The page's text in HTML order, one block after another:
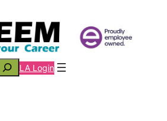
SearchLA Login